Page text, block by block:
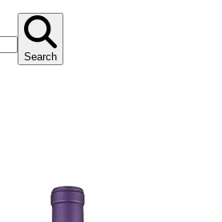
Search